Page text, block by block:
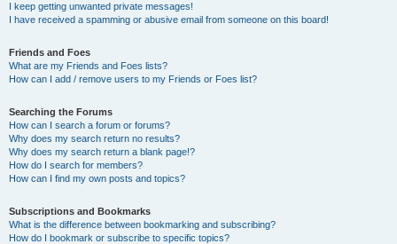
I keep getting unwanted private messages!
I have received a spamming or abusive email from someone on this board!
Friends and Foes
What are my Friends and Foes lists?
How can I add / remove users to my Friends or Foes list?
Searching the Forums
How can I search a forum or forums?
Why does my search return no results?
Why does my search return a blank page!?
How do I search for members?
How can I find my own posts and topics?
Subscriptions and Bookmarks
What is the difference between bookmarking and subscribing?
How do I bookmark or subscribe to specific topics?